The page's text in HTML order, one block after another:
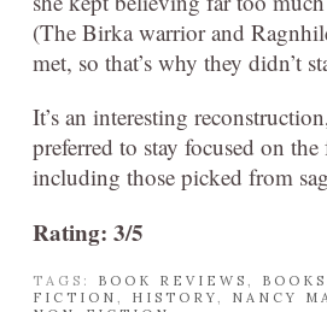
(The Birka warrior and
met, so that’s why they didn’t
It’s an interesting
preferred to stay focused on the
including those picked from
Rating: 3/5
TAGS: BOOK REVIEWS , BOOKS
FICTION , HISTORY, NANCY